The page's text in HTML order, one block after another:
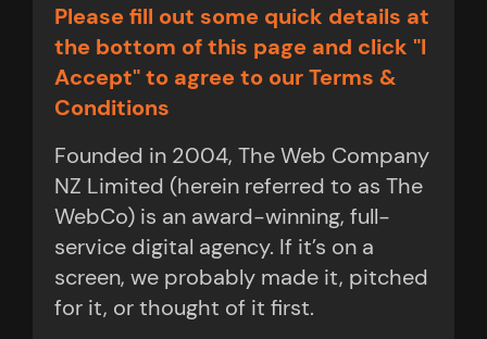
Please fill out some quick details at
the bottom of this page and click "I
Accept" to agree to our Terms &
Conditions
Founded in 2004, The Web Company
NZ Limited (herein referred to as The
WebCo) is an award-winning, full-
service digital agency. If it’s on a
screen, we probably made it, pitched
for it, or thought of it first.